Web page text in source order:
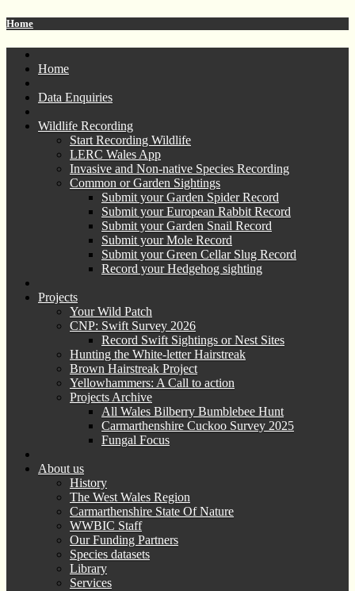
Home
Home
Data Enquiries
Wildlife Recording
Start Recording Wildlife
LERC Wales App
Invasive and Non-native Species Recording
Common or Garden Sightings
Submit your Garden Spider Record
Submit your European Rabbit Record
Submit your Garden Snail Record
Submit your Mole Record
Submit your Green Cellar Slug Record
Record your Hedgehog sighting
Projects
Your Wild Patch
CNP: Swift Survey 2026
Record Swift Sightings or Nest Sites
Hunting the White-letter Hairstreak
Brown Hairstreak Project
Yellowhammers: A Call to action
Projects Archive
All Wales Bilberry Bumblebee Hunt
Carmarthenshire Cuckoo Survey 2025
Fungal Focus
About us
History
The West Wales Region
Carmarthenshire State Of Nature
WWBIC Staff
Our Funding Partners
Species datasets
Library
Services